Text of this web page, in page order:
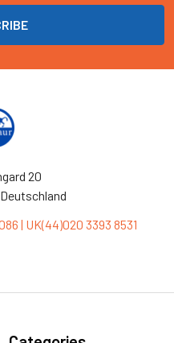
20
| UK(44)020 3393 8531